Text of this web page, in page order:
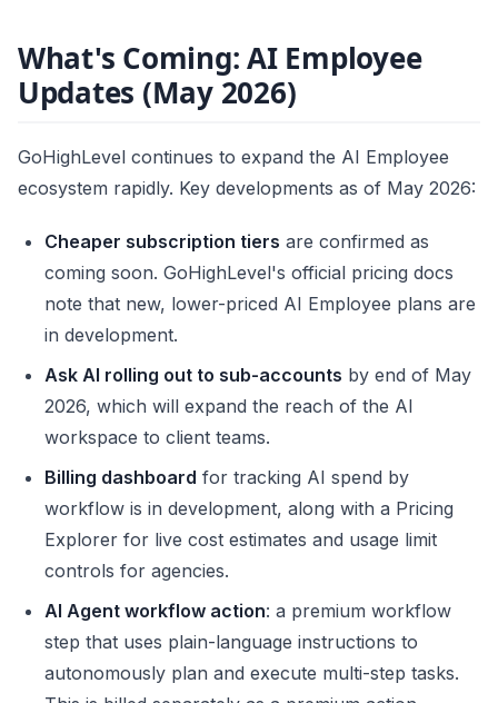
What's Coming: AI Employee
Updates (May 2026)
GoHighLevel continues to expand the AI Employee
ecosystem rapidly. Key developments as of May 2026:
Cheaper subscription tiers are confirmed as
coming soon. GoHighLevel's official pricing docs
note that new, lower-priced AI Employee plans are
in development.
Ask AI rolling out to sub-accounts by end of May
2026, which will expand the reach of the AI
workspace to client teams.
Billing dashboard for tracking AI spend by
workflow is in development, along with a Pricing
Explorer for live cost estimates and usage limit
controls for agencies.
AI Agent workflow action: a premium workflow
step that uses plain-language instructions to
autonomously plan and execute multi-step tasks.